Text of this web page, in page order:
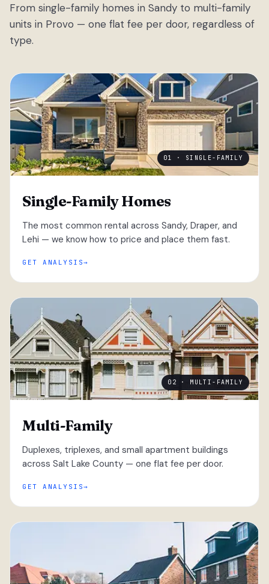
From single-family homes in Sandy to multi-family
units in Provo — one flat fee per door, regardless of
type.
01 · SINGLE-FAMILY
Single-Family Homes
The most common rental across Sandy, Draper, and
Lehi — we know how to price and place them fast.
GET ANALYSIS
02 · MULTI-FAMILY
Multi-Family
Duplexes, triplexes, and small apartment buildings
across Salt Lake County — one flat fee per door.
GET ANALYSIS